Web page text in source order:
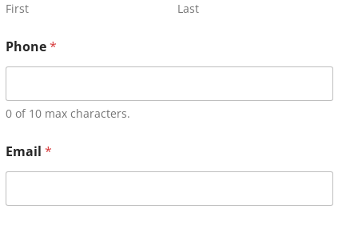
First Last
Phone*
0 of 10 max characters.
Email *